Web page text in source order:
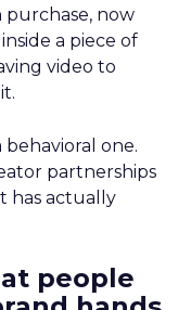
now
a piece of
video to
behavioral one.
partnerships
has actually
people